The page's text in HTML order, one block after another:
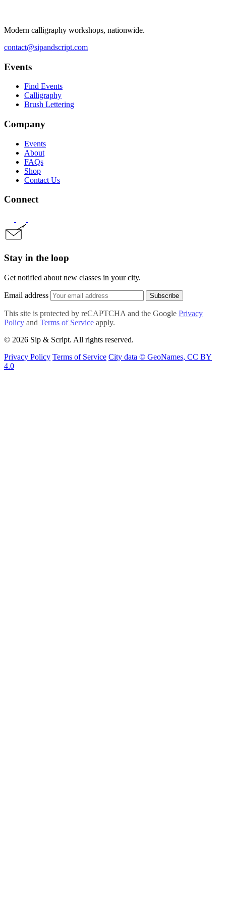
Modern calligraphy workshops, nationwide.
contact@sipandscript.com
Events
Find Events
Calligraphy
Brush Lettering
Company
Events
About
FAQs
Shop
Contact Us
Connect
Stay in the loop
Get notified about new classes in your city.
Email address Subscribe
This site is protected by reCAPTCHA and the Google Privacy
Policy and Terms of Service apply.
© 2026 Sip & Script. All rights reserved.
Privacy Policy Terms of Service City data © GeoNames, CC BY
4.0